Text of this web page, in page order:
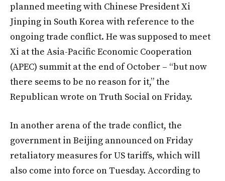
planned meeting with Chinese President Xi
Jinping in South Korea with reference to the
ongoing trade conflict. He was supposed to meet
Xi at the Asia-Pacific Economic Cooperation
(APEC) summit at the end of October – “but now
there seems to be no reason for it,” the
Republican wrote on Truth Social on Friday.
In another arena of the trade conflict, the
government in Beijing announced on Friday
retaliatory measures for US tariffs, which will
also come into force on Tuesday. According to